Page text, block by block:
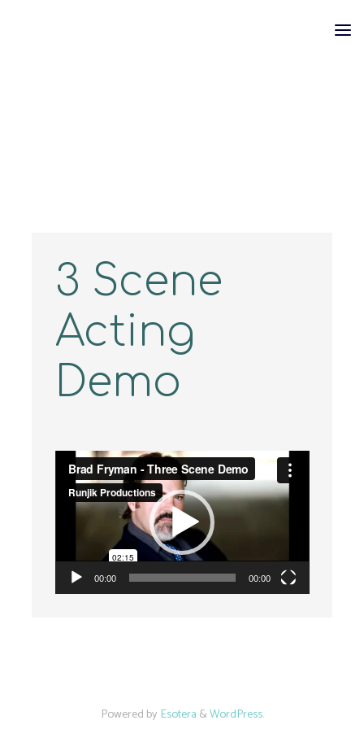
3 Scene
Acting
Demo
Video
Player
00:00 00:00
Powered by Esotera &WordPress.